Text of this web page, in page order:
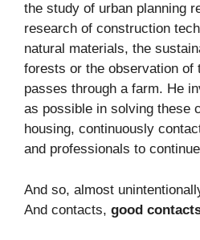
the study of urban planning
research of construction
natural materials, the
forests or the observation of
passes through a farm. He
as possible in solving these
housing, continuously
and professionals to
And so, almost
And contacts, good